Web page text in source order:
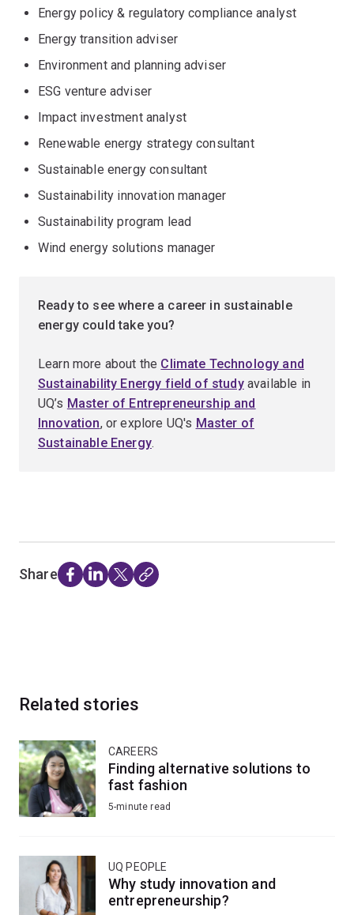
Energy policy & regulatory compliance analyst
Energy transition adviser
Environment and planning adviser
ESG venture adviser
Impact investment analyst
Renewable energy strategy consultant
Sustainable energy consultant
Sustainability innovation manager
Sustainability program lead
Wind energy solutions manager
Ready to see where a career in sustainable
energy could take you?
Learn more about the Climate Technology and
Sustainability Energy field of studyavailable in
UQ’s Master of Entrepreneurship and
Innovation, or explore UQ's Master of
Sustainable Energy.
Share
Related stories
CAREERS
Finding alternative solutions to
fast fashion
5-minute read
UQ PEOPLE
Why study innovation and
entrepreneurship?